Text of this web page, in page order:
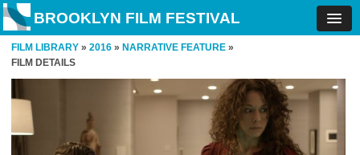
BROOKLYN FILM FESTIVAL
FILM LIBRARY » 2016 » NARRATIVE FEATURE »
FILM DETAILS